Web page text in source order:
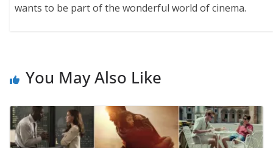
wants to be part of the wonderful world of cinema.
You May Also Like